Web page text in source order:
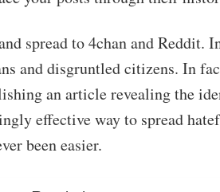
spread to 4chan and Reddit.
and disgruntled citizens. In
an article revealing the
effective way to spread
been easier.